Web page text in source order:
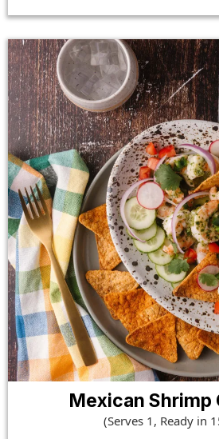
Mexican Shrimp
(Serves 1, Ready in